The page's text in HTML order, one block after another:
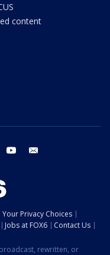
content
threads youtube
Your Privacy Choices
Jobs at FOX6
Contact Us
rewritten, or